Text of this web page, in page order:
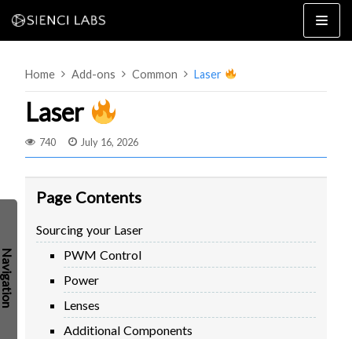
Skip
to
SETUP & LAYOUT
PROBLEMS / BUGS?
TROUBLESHOOTING
Home Add-ons Common Laser
Laser
740 July 16, 2026
Page Contents
Sourcing your Laser
PWM Control
Power
Lenses
Additional Components